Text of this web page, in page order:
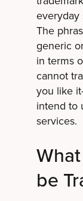
everyday
The
generic
in terms
cannot
you like
intend to
services.
be